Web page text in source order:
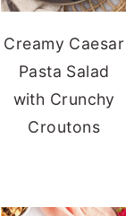
Creamy Caesar
Pasta Salad
with Crunchy
Croutons